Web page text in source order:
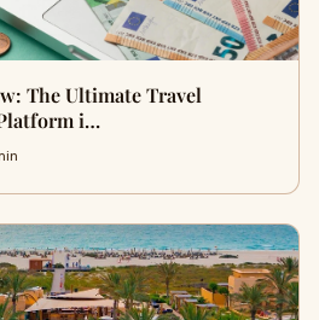
The Ultimate Travel
i…